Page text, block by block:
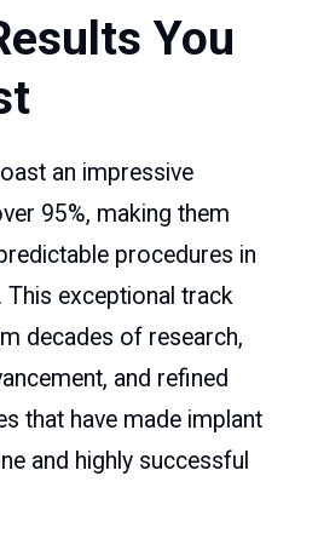
You
an impressive
95%, making them
procedures in
This exceptional track
decades of research,
and refined
that have made implant
and highly successful